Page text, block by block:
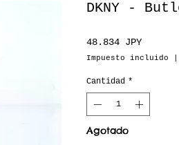
DKNY -
48.834 JPYPrecio
Impuesto incluido
Cantidad *
Agotado